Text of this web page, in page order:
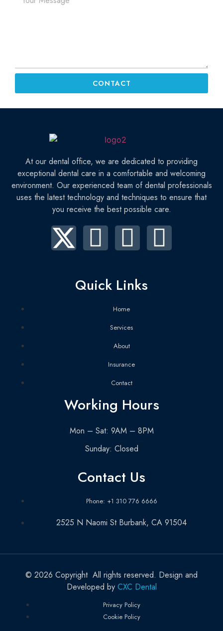
CONTACT
At our dental office, we are dedicated to providing
exceptional dental care in a comfortable and welcoming
environment. Our experienced team of dental professionals
uses the latest technology and techniques to ensure that
you receive the best possible care.
Quick Links
Home
Services
About
Insurance
Contact
Working Hours
Mon – Sat: 9AM – 8PM
Sunday: Closed
Contact Us
Phone: +1 310 776 6666
2525 N Naomi St Burbank, CA 91504
© 2026 Copyright All rights reserved. Design and
Developed by CXC Dental
Privacy Policy
Cookie Policy